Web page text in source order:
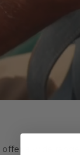
offer a wide